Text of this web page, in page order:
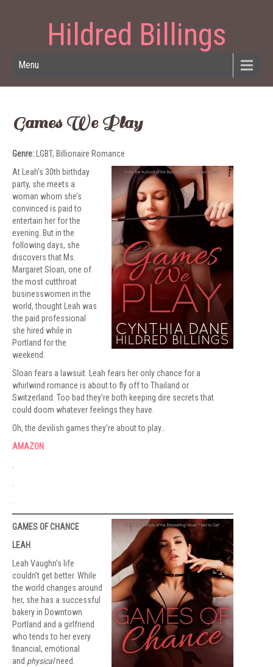
Hildred Billings
Menu
Games We Play
Genre: LGBT, Billionaire Romance
At Leah’s 30th birthday
party, she meets a
woman whom she’s
convinced is paid to
entertain her for the
evening. But in the
following days, she
discovers that Ms.
Margaret Sloan, one of
the most cutthroat
businesswomen in the
world, thought Leah was
the paid professional
she hired while in
Portland for the
weekend.
Sloan fears a lawsuit. Leah fears her only chance for a
whirlwind romance is about to fly off to Thailand or
Switzerland. Too bad they’re both keeping dire secrets that
could doom whatever feelings they have.
Oh, the devilish games they’re about to play…
AMAZON
GAMES OF CHANCE
LEAH
Leah Vaughn’s life
couldn’t get better. While
the world changes around
her, she has a successful
bakery in Downtown
Portland and a girlfriend
who tends to her every
financial, emotional
and physicalneed.